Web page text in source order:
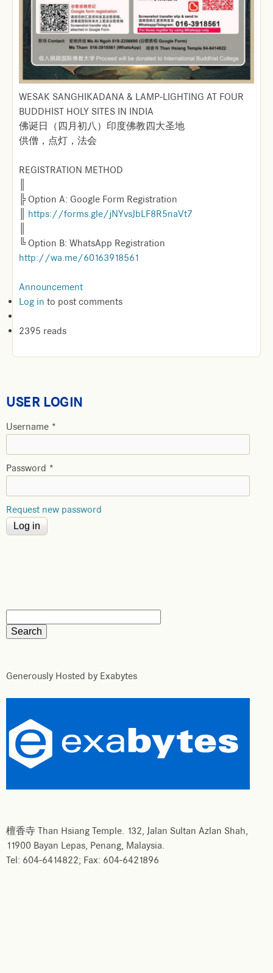
WESAK SANGHIKADANA & LAMP-LIGHTING AT FOUR
BUDDHIST HOLY SITES IN INDIA
佛诞日（四月初八）印度佛教四大圣地
供僧，点灯，法会
REGISTRATION METHOD
╠ Option A: Google Form Registration
https://forms.gle/jNYvsJbLF8R5naVt7
╚ Option B: WhatsApp Registration
http://wa.me/60163918561
Announcement
Log in to post comments
2395 reads
USER LOGIN
Username *
Password *
Request new password
Generously Hosted by Exabytes
檀香寺 Than Hsiang Temple. 132, Jalan Sultan Azlan Shah,
11900 Bayan Lepas, Penang, Malaysia.
Tel: 604-6414822; Fax: 604-6421896